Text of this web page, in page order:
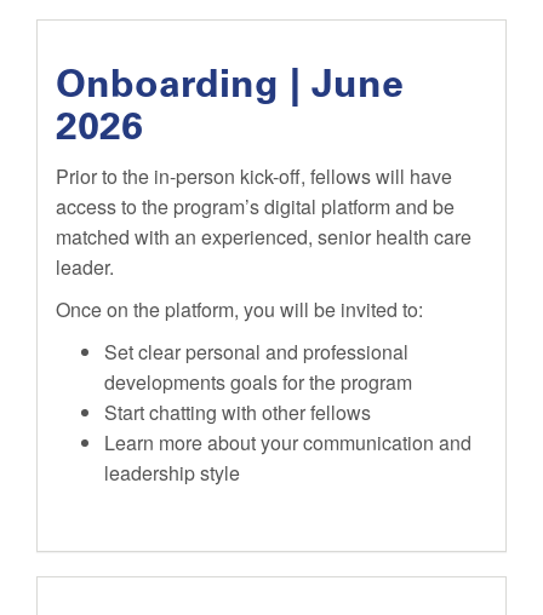
Onboarding | June
2026
Prior to the in-person kick-off, fellows will have
access to the program’s digital platform and be
matched with an experienced, senior health care
leader.
Once on the platform, you will be invited to:
Set clear personal and professional
developments goals for the program
Start chatting with other fellows
Learn more about your communication and
leadership style